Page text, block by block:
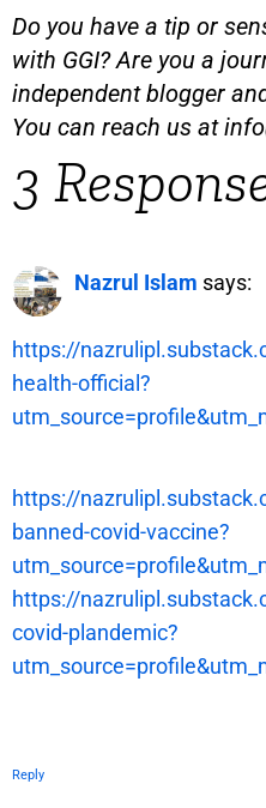
Do you have a tip or
with GGI? Are you a
independent blogger
You can reach us at
3
Nazrul Islam says:
https://
health-official?
https://
banned-covid-vaccine?
https://
covid-plandemic?
Reply